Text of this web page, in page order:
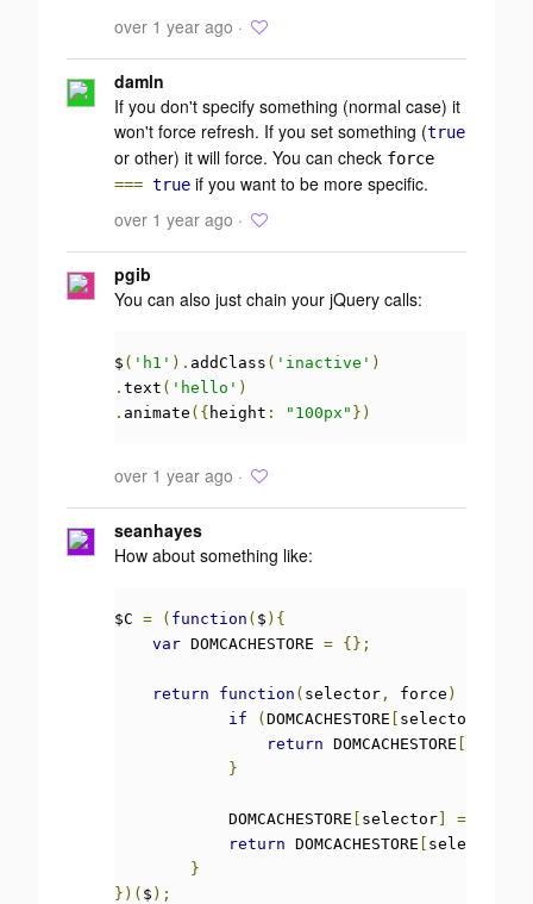
over 1 year ago ·
damln
If you don't specify something (normal case) it
won't force refresh. If you set something (true
or other) it will force. You can check force
=== true if you want to be more specific.
over 1 year ago ·
pgib
You can also just chain your jQuery calls:
$ ( 'h1' ). addClass ( 'inactive' )
. text ( 'hello' )
. animate ({ height : "100px" })
over 1 year ago ·
seanhayes
How about something like:
$C = ( function ( $ ){
var DOMCACHESTORE = {};
return function ( selector , force )
if
( DOMCACHESTORE selector
return DOMCACHESTORE
}
            DOMCACHESTORE
selector =
return DOMCACHESTORE selector
}
})( $ );